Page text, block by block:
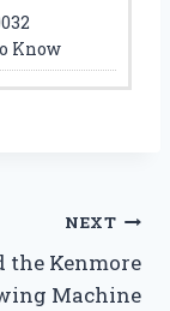
Know
NEXT
the Kenmore
Machine